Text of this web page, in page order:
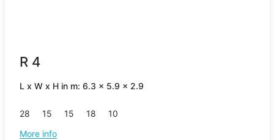
R 4
L x W x H in m: 6.3 x 5.9 x 2.9
28 15 15 18
10
More info